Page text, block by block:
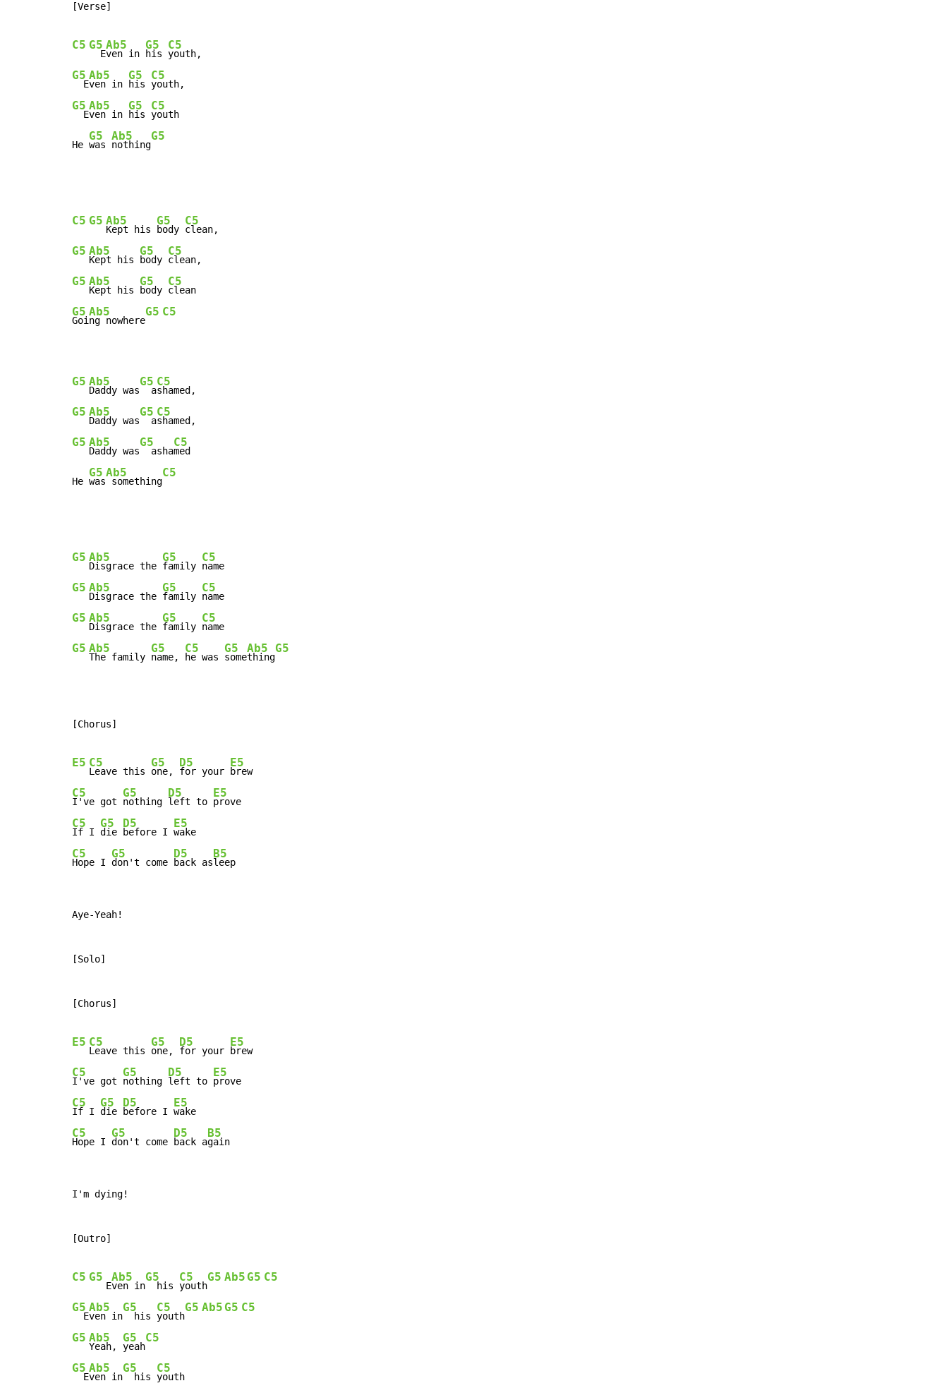
[Verse]
C5 G5
  E
Ab5
ven in
G5
his
C5
G5
  E
Ab5
ven in
G5
his
C5
G5
  E
Ab5
ven in
G5
his
C5
youth
He
G5
was
Ab5
nothing
G5
C5 G5 Ab5
Kept his
G5
body
C5
G5 Ab5
Kept his
G5
body
C5
G5 Ab5
Kept his
G5
body
C5
G5
Goi
Ab5
ng nowhere
G5 C5
G5 Ab5
Daddy was
G5
  a
C5
G5 Ab5
Daddy was
G5
  a
C5
G5 Ab5
Daddy was
G5
  asha
C5
med
He
G5
was
Ab5
something
C5
G5 Ab5
Disgrace the
G5
family
C5
G5 Ab5
Disgrace the
G5
family
C5
G5 Ab5
Disgrace the
G5
family
C5
G5 Ab5
The family
G5
name,
C5
he was
G5
some
Ab5
thing
G5
[Chorus]
E5 C5
Leave this
G5
one,
D5
for your
E5
C5
I've got
G5
nothing
D5
left to
E5
C5
If I
G5
die
D5
before I
E5
C5
Hope I
G5
don't come
D5
back as
B5
leep
Aye-Yeah!
[Solo]
[Chorus]
E5 C5
Leave this
G5
one,
D5
for your
E5
C5
I've got
G5
nothing
D5
left to
E5
C5
If I
G5
die
D5
before I
E5
C5
Hope I
G5
don't come
D5
back a
B5
gain
I'm dying!
[Outro]
C5 G5
   E
Ab5
ven in
G5
  his
C5
youth
G5 Ab5 G5 C5
G5
  E
Ab5
ven in
G5
  his
C5
youth
G5 Ab5 G5 C5
G5 Ab5
Yeah,
G5
yeah
C5
G5
  E
Ab5
ven in
G5
  his
C5